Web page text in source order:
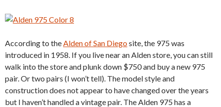
According to the Alden of San Diegosite, the 975 was
introduced in 1958. If you live near an Alden store, you can still
walk into the store and plunk down $750 and buy a new 975
pair. Or two pairs (I won’t tell). The model style and
construction does not appear to have changed over the years
but I haven’t handled a vintage pair. The Alden 975 has a